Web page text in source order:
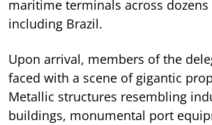
maritime terminals across
including Brazil.
Upon arrival, members of the
faced with a scene of gigantic
Metallic structures resembling
buildings, monumental port